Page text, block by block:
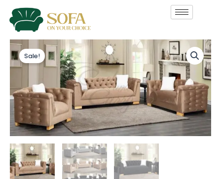
content
Sale!
Original
price
was:
£1,199.00.
Current
price
is:
£999.00.
SOFA
SET
BEIGE
SEATER
quantity